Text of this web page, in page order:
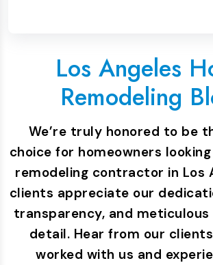
Los Angeles
Remodeling
We’re truly honored to be
choice for homeowners
remodeling contractor in Los
clients appreciate our
transparency, and
detail. Hear from our
worked with us and